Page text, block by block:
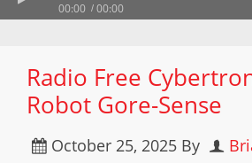
00:00 00:00
Radio Free
Robot Gore-Sense
October 25, 2025 By